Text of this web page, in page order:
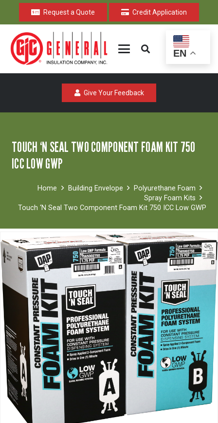
Request a Quote Credit Application
EN
Give Your Feedback
TOUCH ‘N SEAL TWO COMPONENT FOAM KIT 750
ICC LOW GWP
Home Building Envelope
Polyurethane Foam
Spray Foam Kits
Touch ‘N Seal Two Component Foam Kit 750 ICC Low GWP